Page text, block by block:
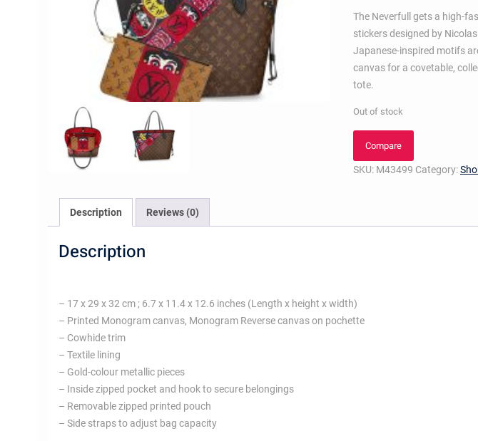
The Neverfull gets a high-
stickers designed by
Japanese-inspired motifs
canvas for a covetable,
tote.
Out of stock
Compare
SKU: M43499 Category:
Description Reviews (0)
Description
– 17 x 29 x 32 cm ; 6.7 x 11.4 x 12.6 inches (Length x height x width)
– Printed Monogram canvas, Monogram Reverse canvas on pochette
– Cowhide trim
– Textile lining
– Gold-colour metallic pieces
– Inside zipped pocket and hook to secure belongings
– Removable zipped printed pouch
– Side straps to adjust bag capacity